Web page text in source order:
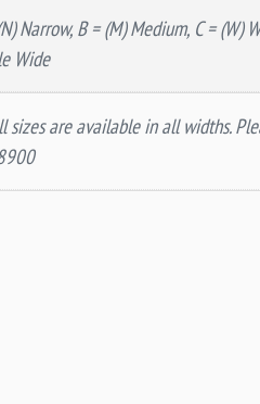
Narrow, B = (M) Medium, C = (W)
Wide
sizes are available in all widths.